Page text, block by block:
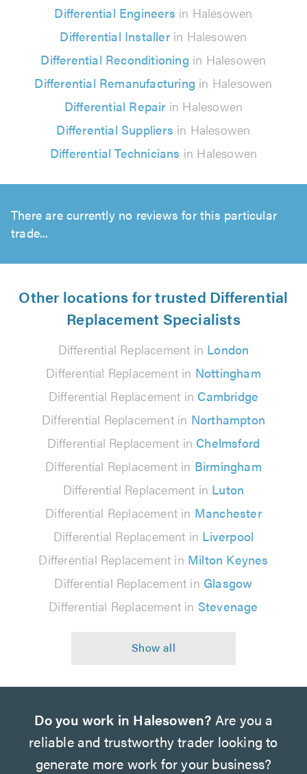
Differential Engineers in Halesowen
Differential Installerin Halesowen
Differential Reconditioning in Halesowen
Differential Remanufacturing in Halesowen
Differential Repairin Halesowen
Differential Suppliers in Halesowen
Differential Technicians in Halesowen
There are currently no reviews for this particular
trade...
Other locations for trusted Differential
Replacement Specialists
Differential Replacement in London
Differential Replacement in Nottingham
Differential Replacement in Cambridge
Differential Replacement in Northampton
Differential Replacement in Chelmsford
Differential Replacement in Birmingham
Differential Replacement in Luton
Differential Replacement in Manchester
Differential Replacement in Liverpool
Differential Replacement in Milton Keynes
Differential Replacement in Glasgow
Differential Replacement in Stevenage
Do you work in Halesowen? Are you a
reliable and trustworthy trader looking to
generate more work for your business?